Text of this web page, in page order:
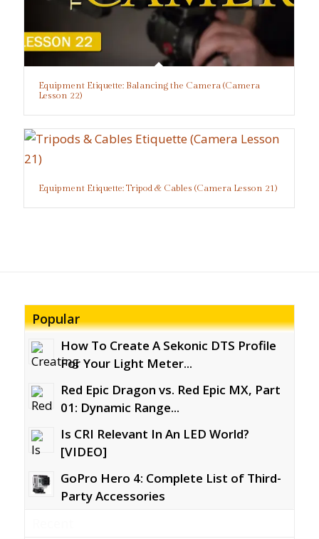
Equipment Etiquette: Balancing the Camera (Camera
Lesson 22)
Equipment Etiquette: Tripod & Cables (Camera Lesson 21)
Popular
How To Create A Sekonic DTS Profile
For Your Light Meter...
Red Epic Dragon vs. Red Epic MX, Part
01: Dynamic Range...
Is CRI Relevant In An LED World?
[VIDEO]
GoPro Hero 4: Complete List of Third-
Party Accessories